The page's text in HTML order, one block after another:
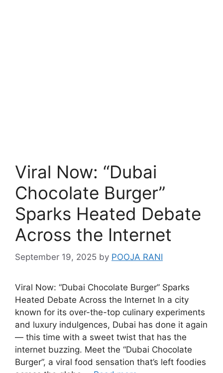
Viral Now: “Dubai
Chocolate Burger”
Sparks Heated Debate
Across the Internet
September 19, 2025 by POOJA RANI
Viral Now: “Dubai Chocolate Burger” Sparks
Heated Debate Across the Internet In a city
known for its over-the-top culinary experiments
and luxury indulgences, Dubai has done it again
— this time with a sweet twist that has the
internet buzzing. Meet the “Dubai Chocolate
Burger”, a viral food sensation that’s left foodies